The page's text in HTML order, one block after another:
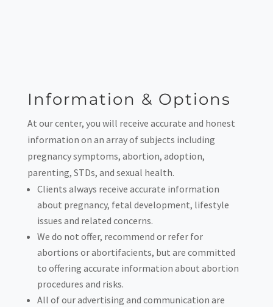
Information & Options
At our center, you will receive accurate and honest
information on an array of subjects including
pregnancy symptoms, abortion, adoption,
parenting, STDs, and sexual health.
Clients always receive accurate information
about pregnancy, fetal development, lifestyle
issues and related concerns.
We do not offer, recommend or refer for
abortions or abortifacients, but are committed
to offering accurate information about abortion
procedures and risks.
All of our advertising and communication are